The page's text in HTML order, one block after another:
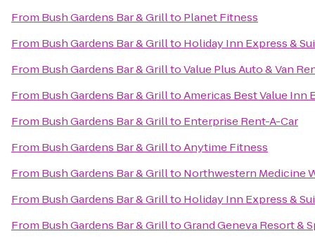
From Bush Gardens Bar & Grillto Planet Fitness
From Bush Gardens Bar & Grillto Holiday Inn Express &
From Bush Gardens Bar & GrilltoValue Plus Auto & Van
From Bush Gardens Bar & GrilltoAmericas Best Value Inn
From Bush Gardens Bar & Grillto Enterprise Rent-A-Car
From Bush Gardens Bar & GrilltoAnytime Fitness
From Bush Gardens Bar & Grillto Northwestern Medicine
From Bush Gardens Bar & Grillto Holiday Inn Express &
From Bush Gardens Bar & GrilltoGrand Geneva Resort &